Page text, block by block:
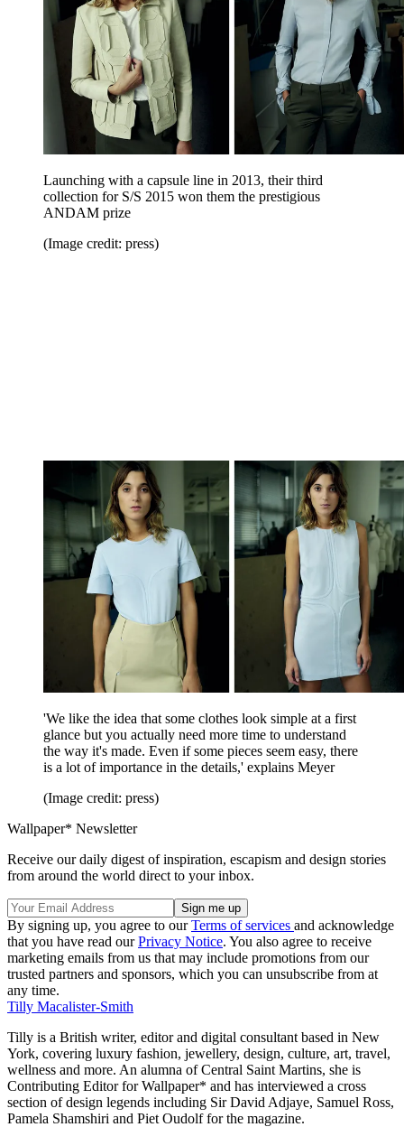
Launching with a capsule line in 2013, their third
collection for S/S 2015 won them the prestigious
ANDAM prize
(Image credit: press)
'We like the idea that some clothes look simple at a first
glance but you actually need more time to understand
the way it's made. Even if some pieces seem easy, there
is a lot of importance in the details,' explains Meyer
(Image credit: press)
Wallpaper* Newsletter
Receive our daily digest of inspiration, escapism and design stories
from around the world direct to your inbox.
By signing up, you agree to ourTerms of services and acknowledge
that you have read ourPrivacy Notice. You also agree to receive
marketing emails from us that may include promotions from our
trusted partners and sponsors, which you can unsubscribe from at
any time.
Tilly Macalister-Smith
Tilly is a British writer, editor and digital consultant based in New
York, covering luxury fashion, jewellery, design, culture, art, travel,
wellness and more. An alumna of Central Saint Martins, she is
Contributing Editor for Wallpaper* and has interviewed a cross
section of design legends including Sir David Adjaye, Samuel Ross,
Pamela Shamshiri and Piet Oudolf for the magazine.